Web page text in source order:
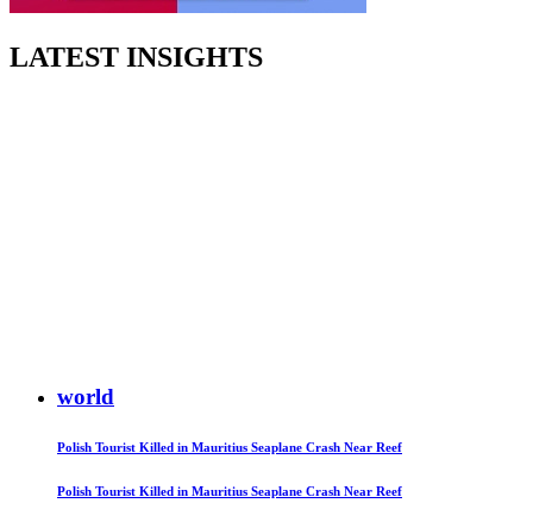
LATEST INSIGHTS
world
Polish Tourist Killed in Mauritius Seaplane Crash Near Reef
Polish Tourist Killed in Mauritius Seaplane Crash Near Reef